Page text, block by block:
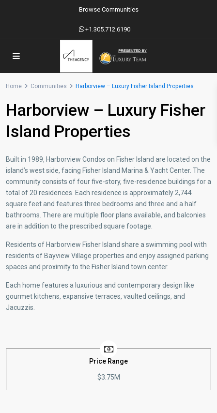
Browse Communities
+1.305.712.6190
Home Communities Harborview – Luxury Fisher Island Properties
Harborview – Luxury Fisher
Island Properties
Built in 1989, Harborview Condos on Fisher Island are located on the
island’s west side, facing Fisher Island Marina & Yacht Center. The
community consists of four five-story, five-residence buildings for a
total of 20 residences. Each residence is approximately 2,744
square feet and features three bedrooms and three and a half
bathrooms. There are multiple floor plans available, and balconies
are in addition to the prescribed square footage.
Residents of Harborview Fisher Island share a swimming pool with
residents of Bayview Village properties and enjoy assigned parking
spaces and proximity to the Fisher Island town center.
Each home features a luxurious and contemporary design like
gourmet kitchens, expansive terraces, vaulted ceilings, and
Jacuzzis.
Price Range
$3.75M